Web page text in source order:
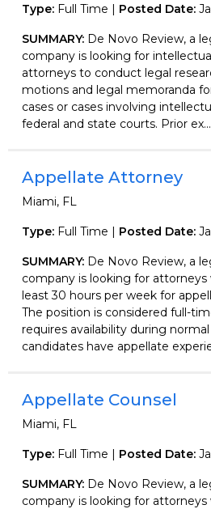
Type: Full Time | Posted Date:
SUMMARY: De Novo Review, a
company is looking for
attorneys to conduct legal
motions and legal memoranda
cases or cases involving
federal and state courts. Prior ex...
Appellate Attorney
Miami, FL
Type: Full Time | Posted Date:
SUMMARY: De Novo Review, a
company is looking for attorneys
least 30 hours per week for
The position is considered full-
requires availability during
candidates have appellate
Appellate Counsel
Miami, FL
Type: Full Time | Posted Date:
SUMMARY: De Novo Review, a
company is looking for attorneys